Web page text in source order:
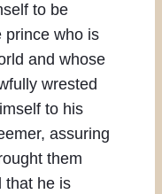
to be
prince who is
and whose
wrested
to his
assuring
them
that he is